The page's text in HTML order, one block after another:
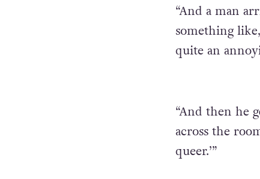
“And a man
something
quite an
“And then he
across the
queer.’”